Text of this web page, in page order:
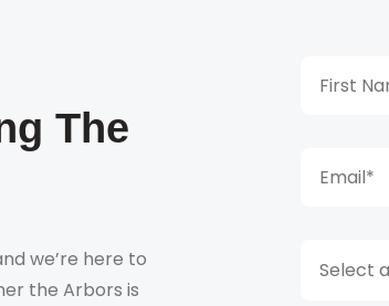
The
we’re here to
the Arbors is
Select